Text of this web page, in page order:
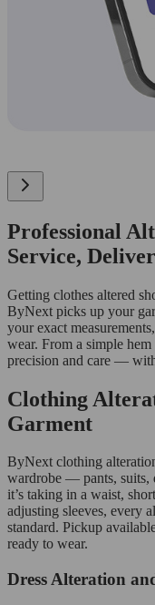
Professional
Service,
Getting clothes altered
ByNext picks up your
your exact
wear. From a simple
precision and care —
Clothing
Garment
ByNext clothing
wardrobe — pants, suits,
it’s taking in a waist,
adjusting sleeves, every
standard. Pickup
ready to wear.
Dress Alteration